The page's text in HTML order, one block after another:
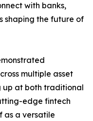
with banks,
shaping the future of
multiple asset
up at both traditional
edge fintech
as a versatile